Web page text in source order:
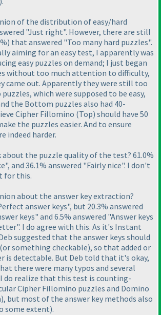
of the distribution of easy/hard
"Just right". However, there are still
) that answered "Too many hard puzzles".
aiming for an easy test, I apparently was
easy puzzles on demand; I just began
without too much attention to difficulty,
came out. Apparently they were still too
which were supposed to be easy,
the Bottom puzzles also had 40-
Cipher Fillomino (Top) should have 50
the puzzles easier. And to ensure
indeed harder.
about the puzzle quality of the test? 61.0%
and 36.1% answered "Fairly nice". I don't
for this.
about the answer key extraction?
answer keys", but 20.3% answered
keys" and 6.5% answered "Answer keys
I do agree with this. As it's Instant
suggested that the answer keys should
(or something checkable), so that added or
is detectable. But Deb told that it's okay,
there were many typos and several
do realize that this test is counting-
Cipher Fillomino puzzles and Domino
), but most of the answer key methods also
some extent).